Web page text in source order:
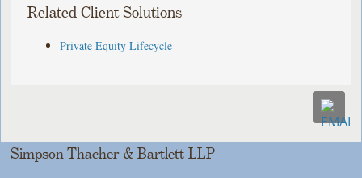
Related Client Solutions
Private Equity Lifecycle
Simpson Thacher & Bartlett LLP